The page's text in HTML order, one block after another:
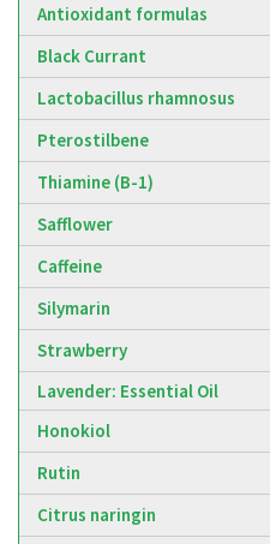
Antioxidant formulas
Black Currant
Lactobacillus rhamnosus
Pterostilbene
Thiamine (B-1)
Safflower
Caffeine
Silymarin
Strawberry
Lavender: Essential Oil
Honokiol
Rutin
Citrus naringin